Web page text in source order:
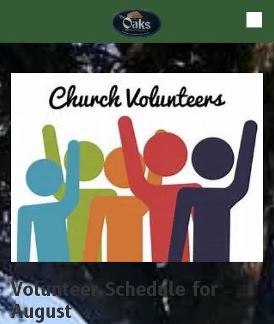
Volunteer Schedule for
August